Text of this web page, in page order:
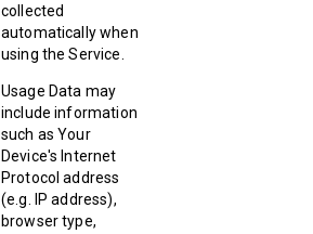
collected
automatically when
using the Service.
Usage Data may
include information
such as Your
Device's Internet
Protocol address
(e.g. IP address),
browser type,